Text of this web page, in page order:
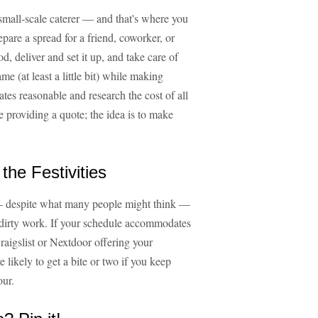
scale caterer — and that's where you
a spread for a friend, coworker, or
deliver and set it up, and take care of
(at least a little bit) while making
reasonable and research the cost of all
providing a quote; the idea is to make
Festivities
what many people might think —
work. If your schedule accommodates
or Nextdoor offering your
likely to get a bite or two if you keep